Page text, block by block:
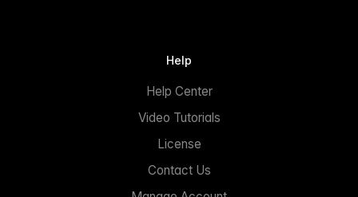
Help
Help Center
Video Tutorials
License
Contact Us